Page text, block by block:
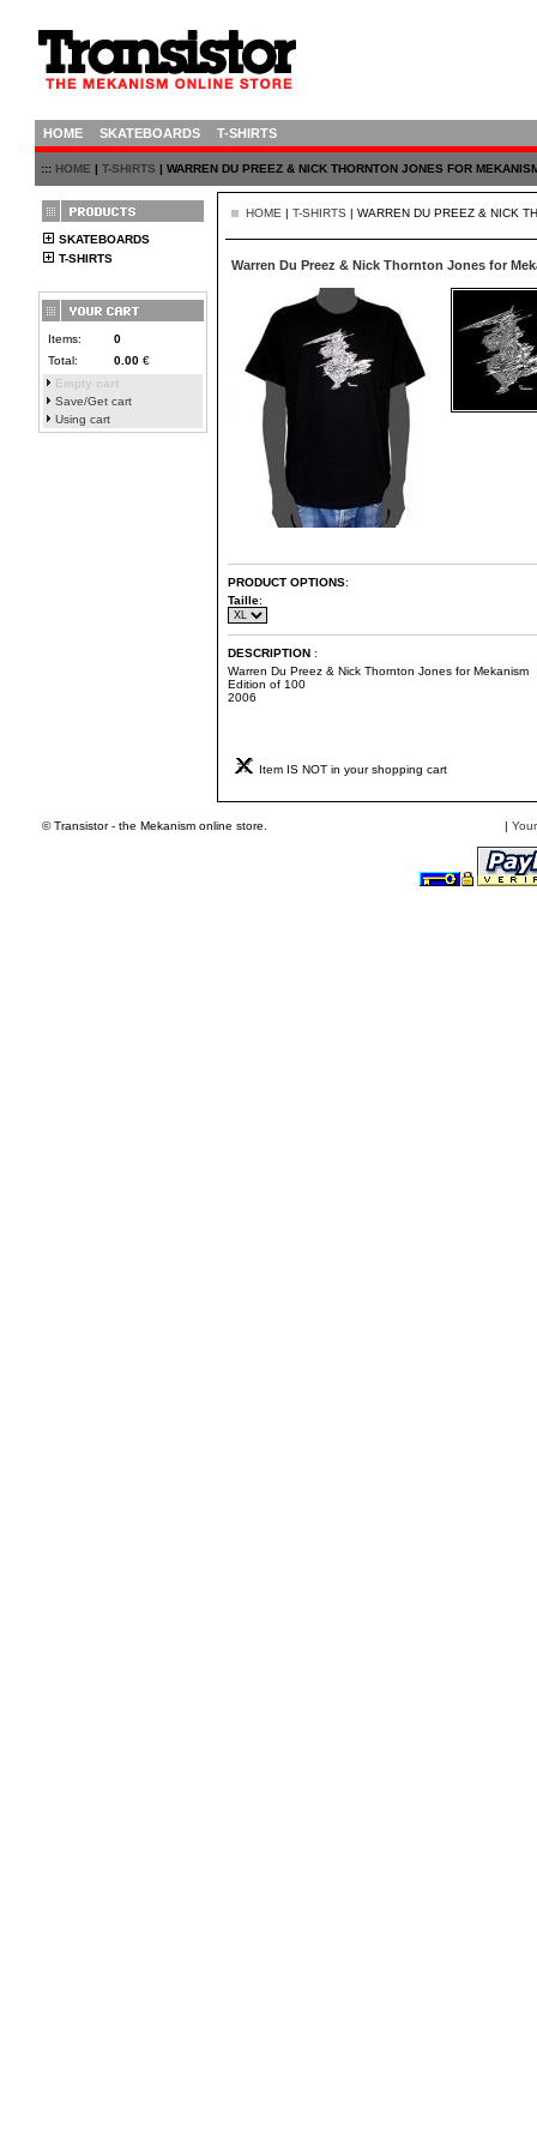
HOME SKATEBOARDS T-SHIRTS
::: HOME | T-SHIRTS | WARREN DU PREEZ & NICK THORNTON JONES FOR
SKATEBOARDS
T-SHIRTS
Items:
0
Total:
0.00 €
Empty cart
Save/Get cart
Using cart
HOME | T-SHIRTS | WARREN DU PREEZ & NICK
Warren Du Preez & Nick Thornton Jones for
PRODUCT OPTIONS:
Taille:
DESCRIPTION :
Warren Du Preez & Nick Thornton Jones for Mekanism
Edition of 100
2006
Item IS NOT in your shopping cart
© Transistor - the Mekanism online store. |